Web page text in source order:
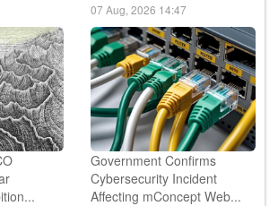
07 Aug, 2026 14:47
Government Confirms
Cybersecurity Incident
Affecting mConcept Web...